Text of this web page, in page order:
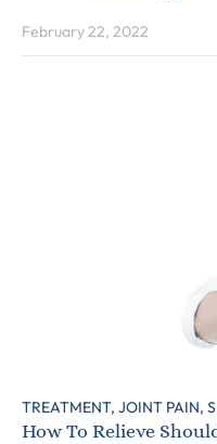
February 22, 2022
TREATMENT, JOINT PAIN,
How To Relieve